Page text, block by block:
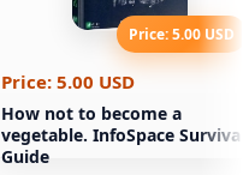
Price: 5.00 USD
Price: 5.00 USD
How not to become a
vegetable. InfoSpace Survival
Guide